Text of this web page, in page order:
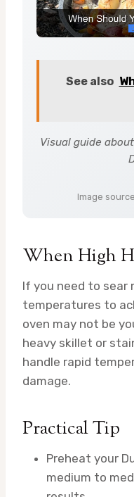
See also
Visual guide
Image
When High
If you need to sear
temperatures to
oven may not be
heavy skillet or
handle rapid
damage.
Practical Tip
Preheat your
medium to